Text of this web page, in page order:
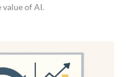
value of AI.